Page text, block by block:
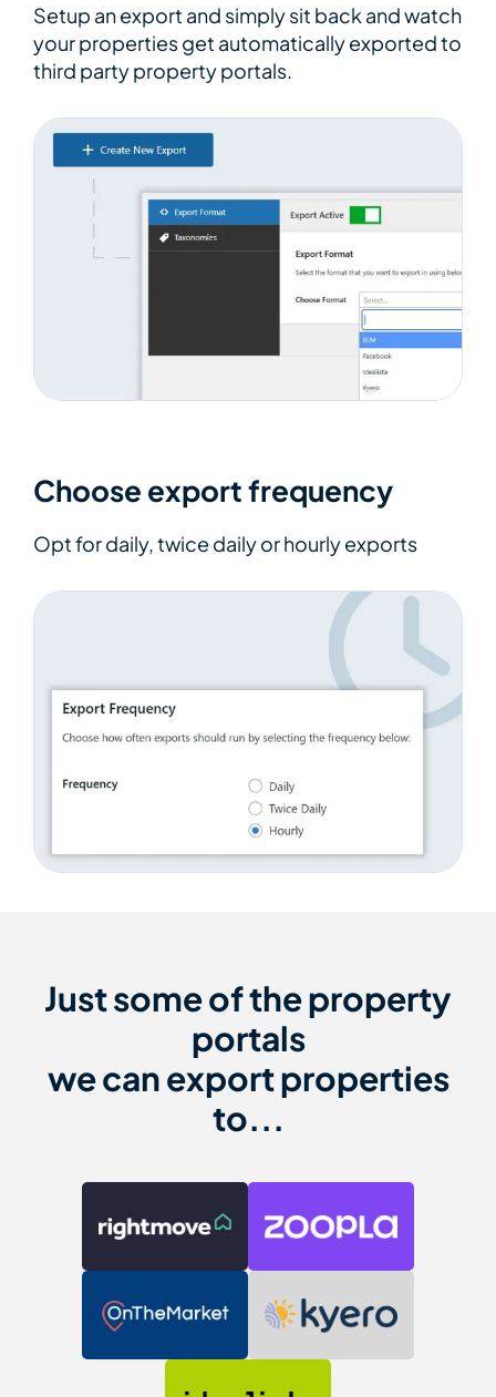
Setup an export and simply sit back and watch
your properties get automatically exported to
third party property portals.
Choose export frequency
Opt for daily, twice daily or hourly exports
Just some of the property
portals
we can export properties
to...